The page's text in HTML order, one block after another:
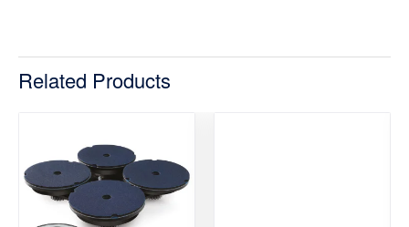
Related Products